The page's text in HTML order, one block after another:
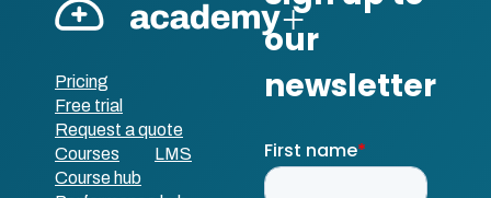
Pricing
Free trial
Request a quote
Courses
LMS
Course hub